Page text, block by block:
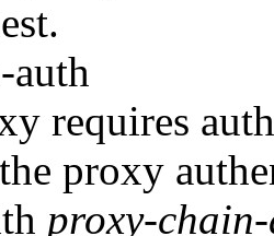
auth
requires
proxy
proxy-